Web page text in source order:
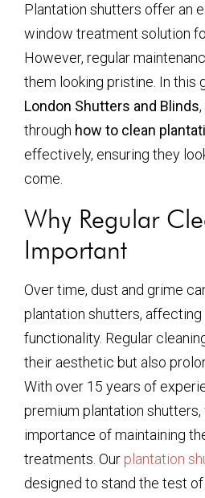
Plantation shutters offer an
window treatment solution
However, regular
them looking pristine. In this
London Shutters and Blinds
through how to clean
effectively, ensuring they
come.
Why Regular
Important
Over time, dust and grime
plantation shutters, affecting
functionality. Regular
their aesthetic but also
With over 15 years of
premium plantation
importance of maintaining
treatments. Our plantation
designed to stand the test